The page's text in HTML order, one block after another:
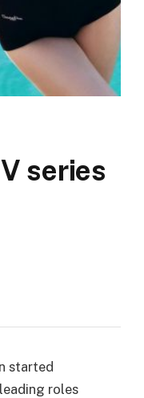
series
started
roles